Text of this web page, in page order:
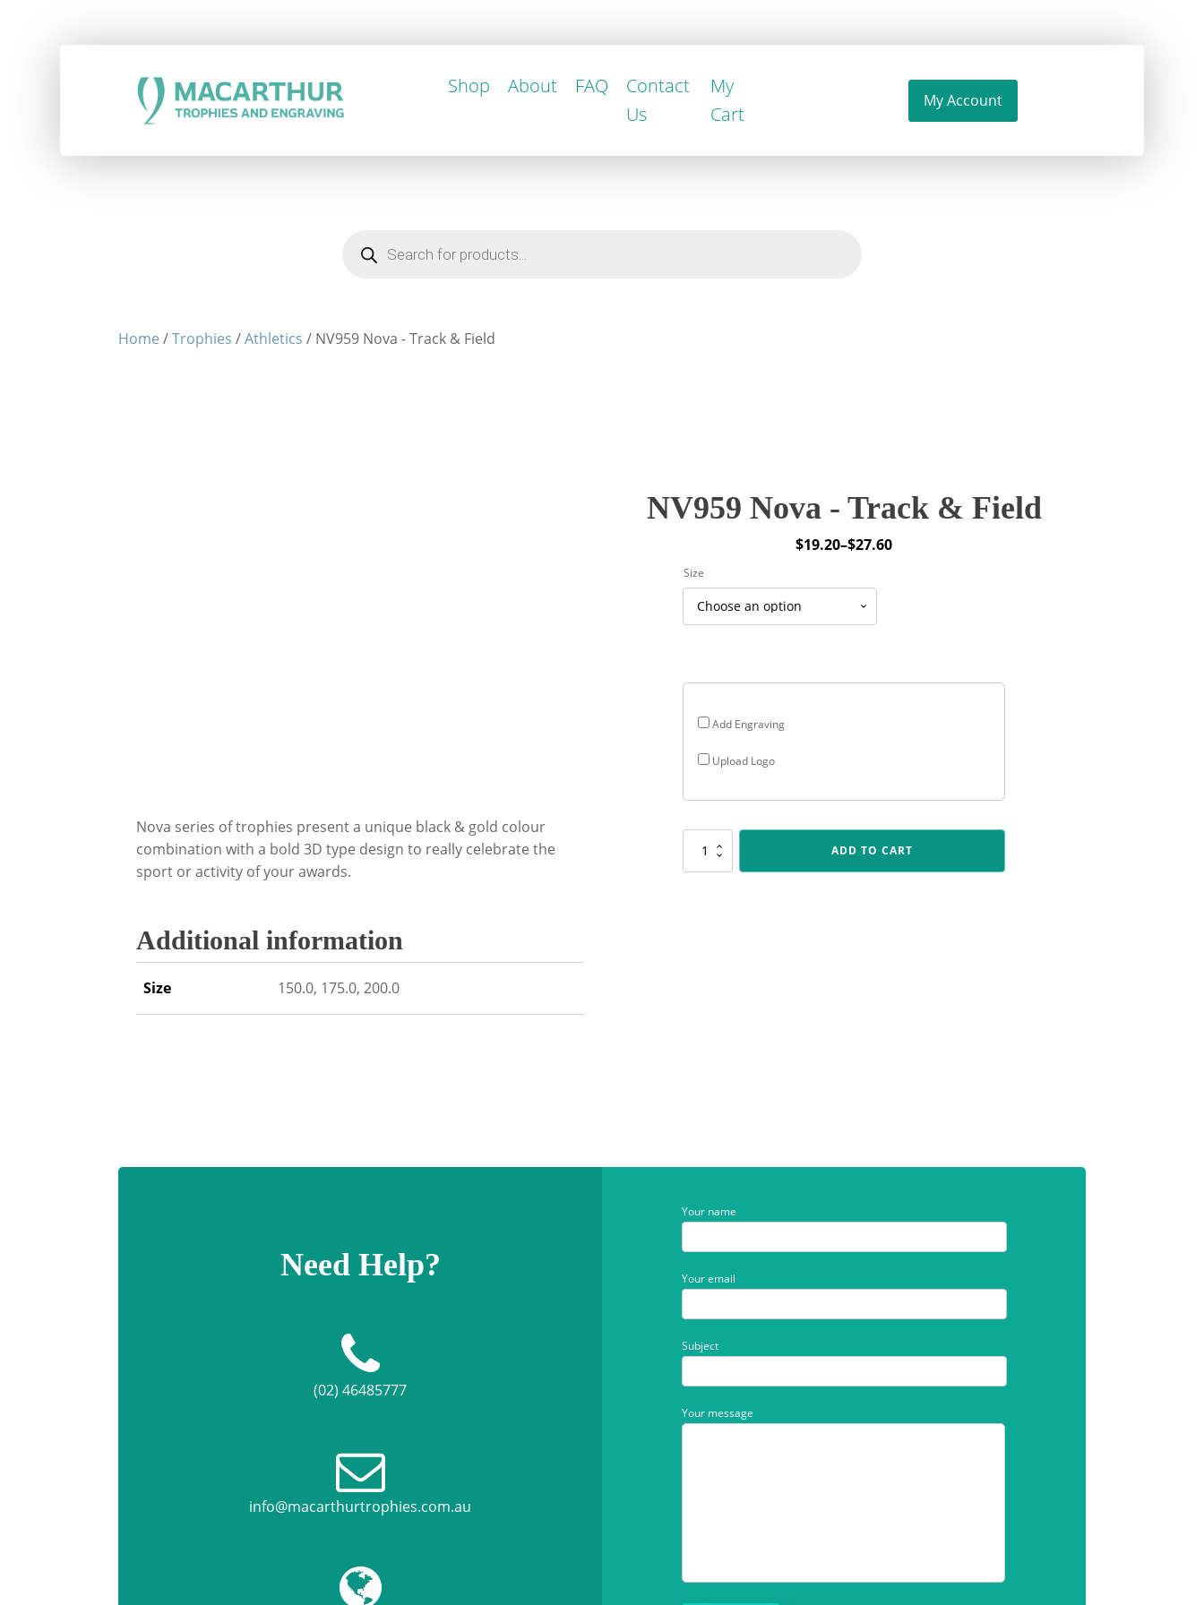
Products
search
Home /Trophies /Athletics / NV959 Nova - Track & Field
Nova series of trophies present a unique black & gold colour
combination with a bold 3D type design to really celebrate the
sport or activity of your awards.
Additional information
Size 150.0, 175.0, 200.0
NV959 Nova - Track & Field
$19.20–$27.60
Price
$19.20
through
Add Engraving
Upload Logo
Size
NV959
ADD TO CART
Need Help?
(02) 46485777
info@macarthurtrophies.com.au
Your name
Your email
Subject
Your message
Shop About FAQ
Contact
Us
My
Cart
My Account